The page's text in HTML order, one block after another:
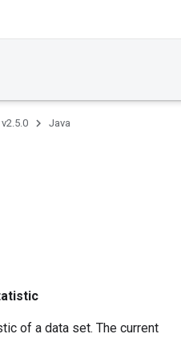
Java
of a data set. The current